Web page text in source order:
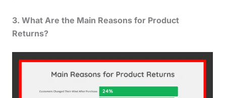
3. What Are the Main Reasons for Product
Returns?